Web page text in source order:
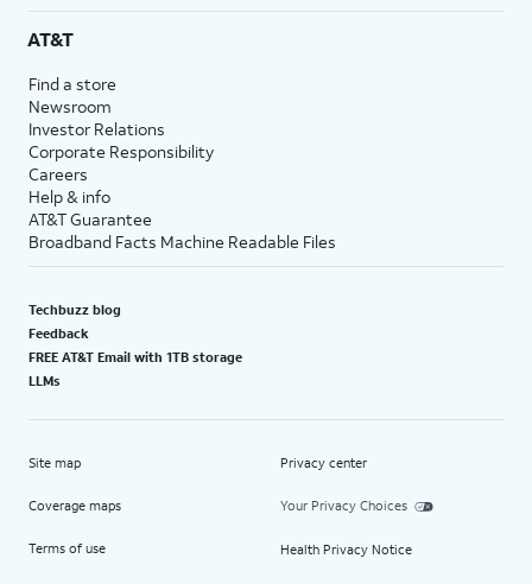
AT&T
Find a store
Newsroom
Investor Relations
Corporate Responsibility
Careers
Help & info
AT&T Guarantee
Broadband Facts Machine Readable Files
Techbuzz blog
Feedback
FREE AT&T Email with 1TB storage
LLMs
Site map
Coverage maps
Terms of use
Privacy center
Your Privacy Choices
Health Privacy Notice